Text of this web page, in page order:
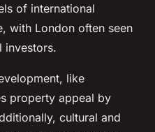
of international
with London often seen
investors.
like
property appeal by
cultural and